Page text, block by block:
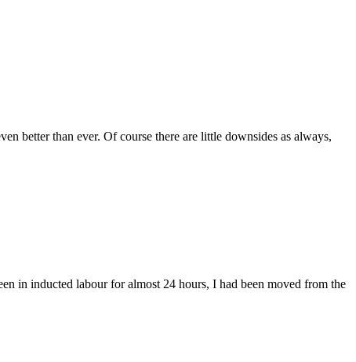
better than ever. Of course there are little downsides as always,
in inducted labour for almost 24 hours, I had been moved from the